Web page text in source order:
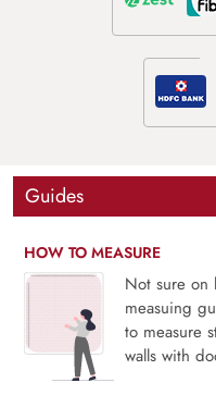
Guides
HOW TO MEASURE
Not sure on
measuing
to measure
walls with